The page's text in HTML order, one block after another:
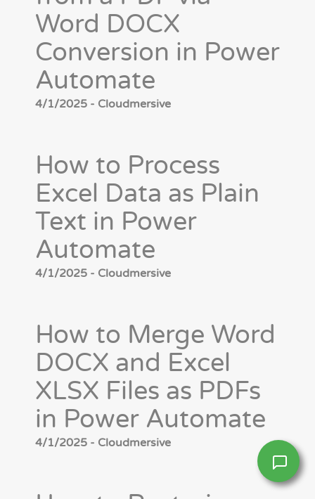
Word DOCX
Conversion in Power
Automate
4/1/2025 - Cloudmersive
How to Process
Excel Data as Plain
Text in Power
Automate
4/1/2025 - Cloudmersive
How to Merge Word
DOCX and Excel
XLSX Files as PDFs
in Power Automate
4/1/2025 - Cloudmersive